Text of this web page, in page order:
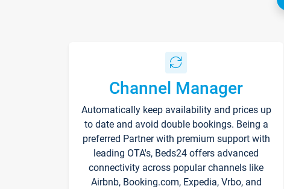
Channel Manager
Automatically keep availability and prices up
to date and avoid double bookings. Being a
preferred Partner with premium support with
leading OTA's, Beds24 offers advanced
connectivity across popular channels like
Airbnb, Booking.com, Expedia, Vrbo, and